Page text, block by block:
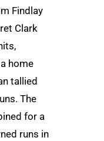
Findlay
Clark
home
tallied
The
for a
runs in